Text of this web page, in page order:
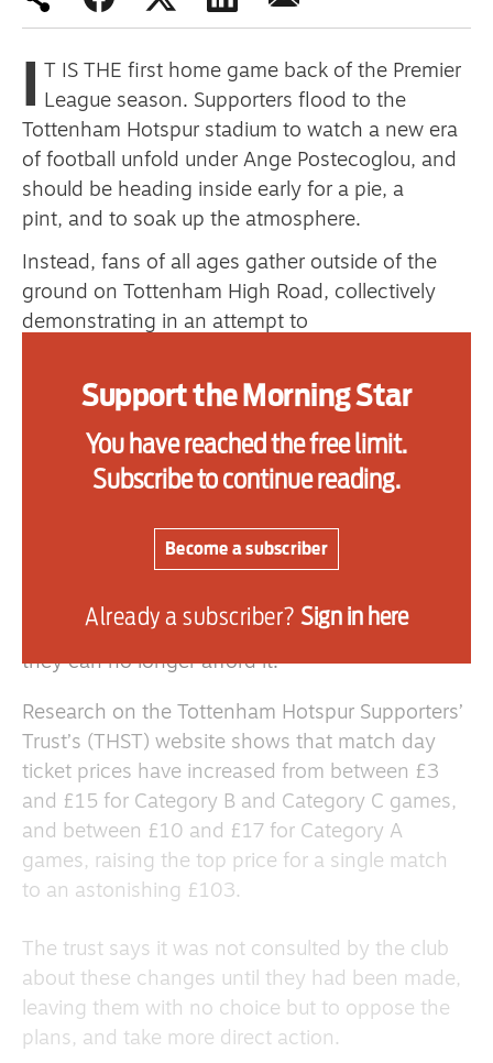
This Hiroshima Day, we are closer
than ever to nuclear war
Advertise
Contact us
Subscribe
Daily Alert
I
T IS THE first home game back of the Premier
League season. Supporters flood to the
Tottenham Hotspur stadium to watch a new era
of football unfold under Ange Postecoglou, and
should be heading inside early for a pie, a
pint, and to soak up the atmosphere.
Instead, fans of all ages gather outside of the
ground on Tottenham High Road, collectively
demonstrating in an attempt to
clear: stop ticket price rises and stop exploiting
the loyalty of fans.
The cost-of-living crisis continues to affect
individuals and families across the nation, and
to get back to doing the things they love.
However, due to noticeable price increases,
more and more football fans are giving up their
club memberships and match-day tickets, as
they can no longer afford it.
Research on the Tottenham Hotspur Supporters’
Trust’s (THST) website shows that match day
ticket prices have increased from between £3
and £15 for Category B and Category C games,
and between £10 and £17 for Category A
games, raising the top price for a single match
to an astonishing £103.
The trust says it was not consulted by the club
about these changes until they had been made,
leaving them with no choice but to oppose the
plans, and take more direct action.
Support the Morning Star
You have reached the free limit.
Subscribe to continue reading.
Become a subscriber
Already a subscriber? Sign in here